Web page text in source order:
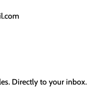
Directly to your inbox.